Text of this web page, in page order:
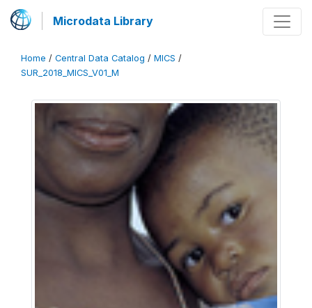
Microdata Library
Home / Central Data Catalog / MICS /
SUR_2018_MICS_V01_M